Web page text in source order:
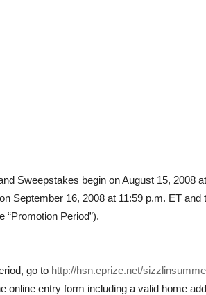
Sweepstakes begin on August 15, 2008
September 16, 2008 at 11:59 p.m. ET
“Promotion Period”).
go to http://hsn.eprize.net/
online entry form including a valid home